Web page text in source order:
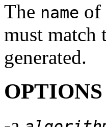
The name of
must match
generated.
OPTIONS